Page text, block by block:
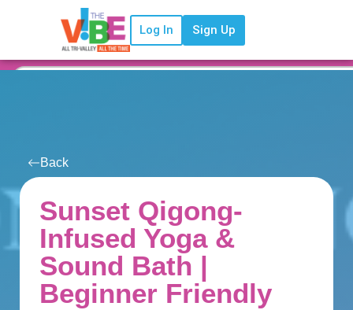
Log In Sign Up
Back
Sunset Qigong-
Infused Yoga &
Sound Bath |
Beginner Friendly